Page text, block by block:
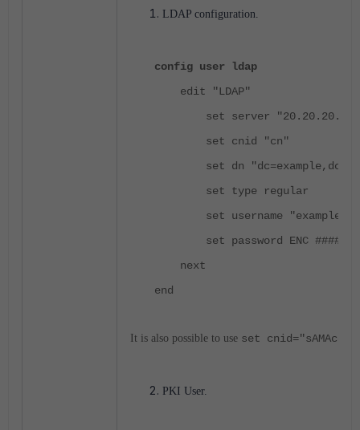
LDAP configuration.
config user ldap
edit "LDAP"
set server "20.20.20.3"
set cnid "cn"
set dn
set type regular
set username
set password ENC #######
next
end
It is also possible to use set
PKI User.